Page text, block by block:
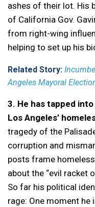
ashes of their lot. His
of California Gov.
from right-wing
helping to set up his
Related Story:
Angeles Mayoral
3. He has tapped
Los Angeles’
tragedy of the
corruption and
posts frame
about the “evil racket
So far his political
rage: One moment he